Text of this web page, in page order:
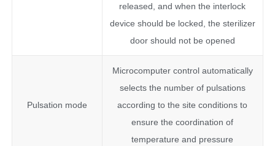
released, and when the interlock
device should be locked, the sterilizer
door should not be opened
Pulsation mode
Microcomputer control automatically
selects the number of pulsations
according to the site conditions to
ensure the coordination of
temperature and pressure